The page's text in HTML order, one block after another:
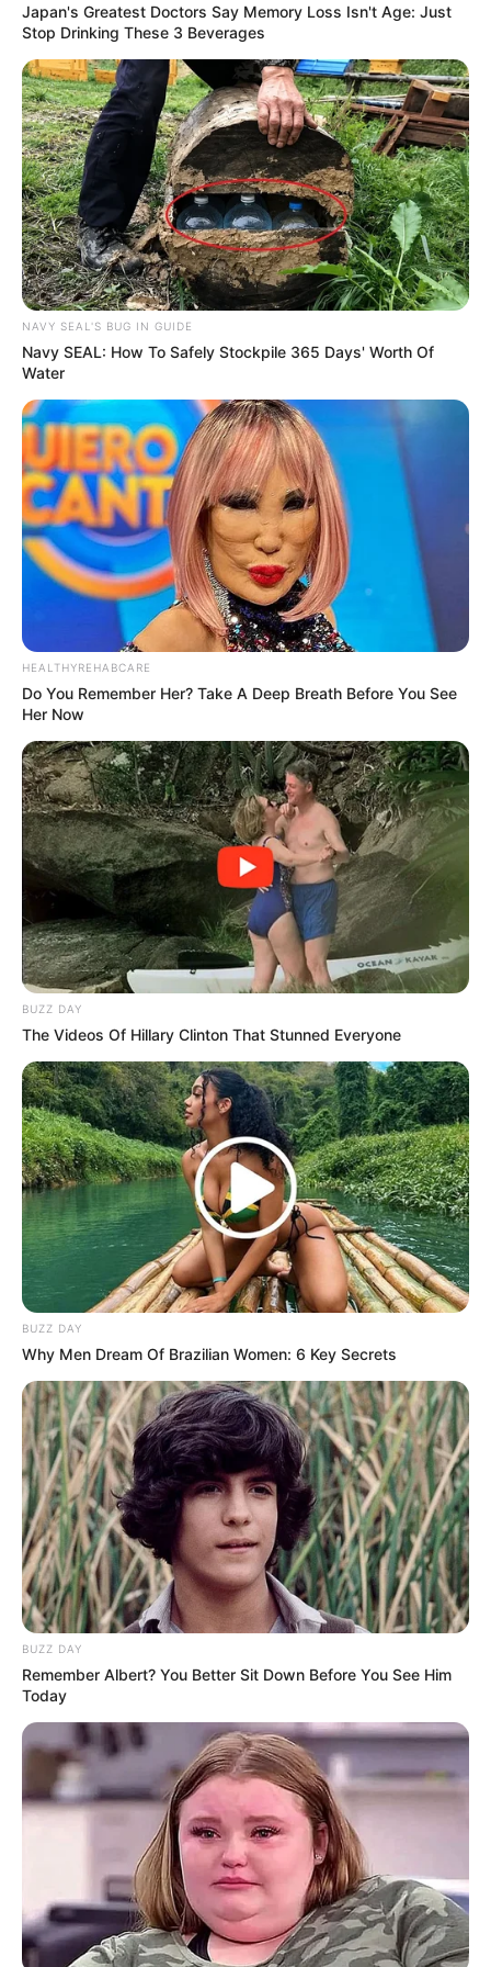
Phalatse, who now goes by the title of mmafundisi, tied the
knot with Pastor Gerald Nxumalo of Jubilee Global
Ministries on August 30 according to Sunday World.
This union came after her separation from Malada in April
this year.
Japan's Greatest Doctors Say Memory Loss Isn't Age: Just
Stop Drinking These 3 Beverages
NAVY SEAL'S BUG IN GUIDE
Navy SEAL: How To Safely Stockpile 365 Days' Worth Of
Water
HEALTHYREHABCARE
Do You Remember Her? Take A Deep Breath Before You See
Her Now
BUZZ DAY
The Videos Of Hillary Clinton That Stunned Everyone
BUZZ DAY
Why Men Dream Of Brazilian Women: 6 Key Secrets
BUZZ DAY
Remember Albert? You Better Sit Down Before You See Him
Today